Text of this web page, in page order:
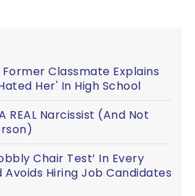
Classmate Explains
Her' In High School
REAL Narcissist (And Not
Chair Test’ In Every
Avoids Hiring Job Candidates